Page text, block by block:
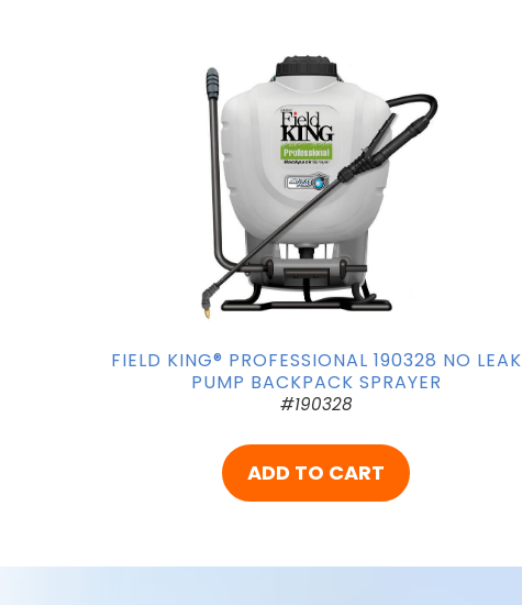
FIELD KING® PROFESSIONAL 190328 NO LEAK
PUMP BACKPACK SPRAYER
#190328
ADD TO CART